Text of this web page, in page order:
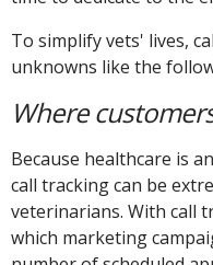
To simplify vets' lives,
unknowns like the
Where
Because healthcare is
call tracking can be
veterinarians. With call
which marketing